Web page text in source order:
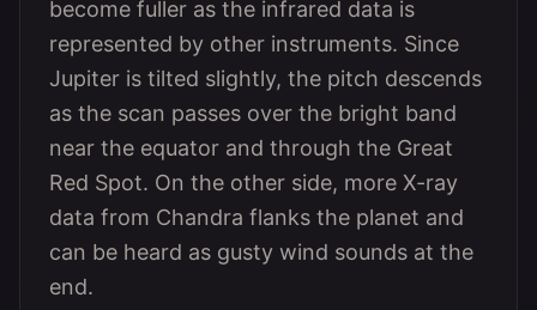
become fuller as the infrared data is
represented by other instruments. Since
Jupiter is tilted slightly, the pitch descends
as the scan passes over the bright band
near the equator and through the Great
Red Spot. On the other side, more X-ray
data from Chandra flanks the planet and
can be heard as gusty wind sounds at the
end.